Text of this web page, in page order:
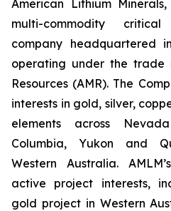
American Lithium
multi-commodity
company headquartered
operating under the trade
Resources (AMR). The
interests in gold, silver,
elements across
Columbia, Yukon and
Western Australia.
active project interests,
gold project in Western